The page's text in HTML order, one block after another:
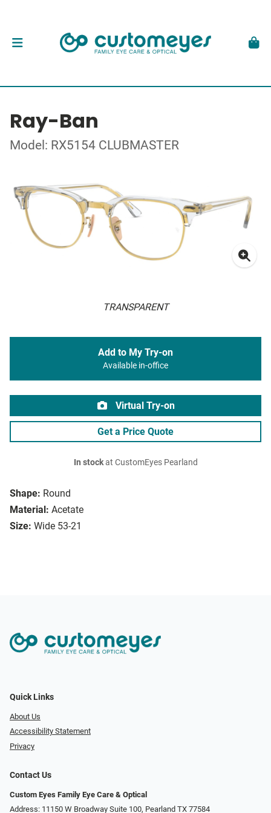
Ray-Ban
Model: RX5154 CLUBMASTER
TRANSPARENT
Shape: Round
Material: Acetate
Size: Wide 53-21
Add to My Try-on
Available in-office
Virtual Try-on
Get a Price Quote
In stockat CustomEyes Pearland
Quick Links
About Us
Accessibility Statement
Privacy
Contact Us
Custom Eyes Family Eye Care & Optical
Address: 11150 W Broadway Suite 100, Pearland TX 77584‎